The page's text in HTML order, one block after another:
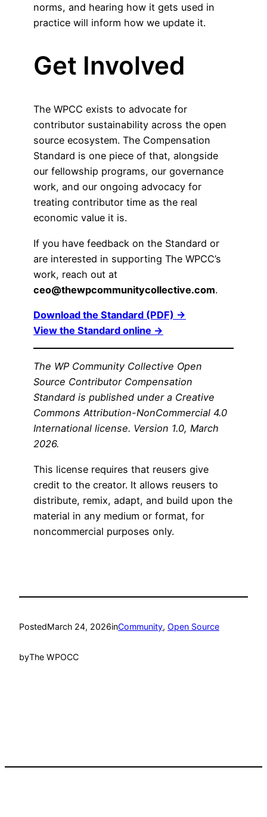
norms, and hearing how it gets used in
practice will inform how we update it.
Get Involved
The WPCC exists to advocate for
contributor sustainability across the open
source ecosystem. The Compensation
Standard is one piece of that, alongside
our fellowship programs, our governance
work, and our ongoing advocacy for
treating contributor time as the real
economic value it is.
If you have feedback on the Standard or
are interested in supporting The WPCC’s
work, reach out at
ceo@thewpcommunitycollective.com.
Download the Standard (PDF) →
View the Standard online →
The WP Community Collective Open
Source Contributor Compensation
Standard is published under a Creative
Commons Attribution-NonCommercial 4.0
International license. Version 1.0, March
2026.
This license requires that reusers give
credit to the creator. It allows reusers to
distribute, remix, adapt, and build upon the
material in any medium or format, for
noncommercial purposes only.
PostedMarch 24, 2026inCommunity, Open Source
byThe WPOCC